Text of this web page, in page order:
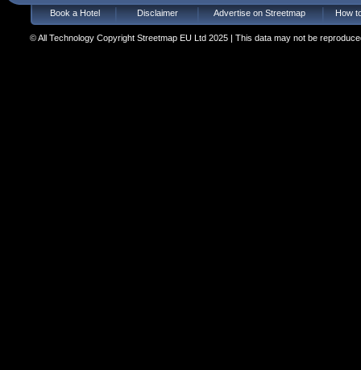
Book a Hotel Disclaimer Advertise on Streetmap How
© All Technology Copyright Streetmap EU Ltd 2025 | This data may not be